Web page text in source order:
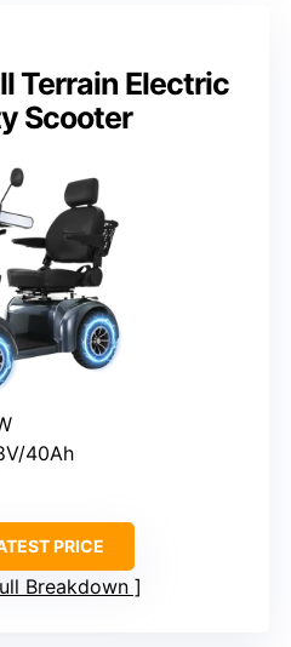
Terrain Electric
Scooter
40Ah
PRICE
Breakdown